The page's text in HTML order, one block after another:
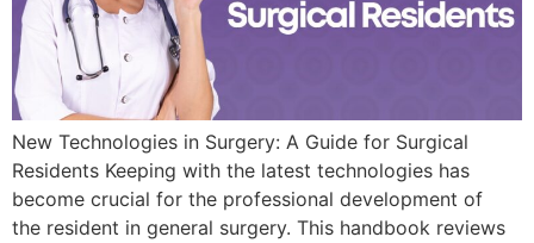
New Technologies in Surgery: A Guide for Surgical
Residents Keeping with the latest technologies has
become crucial for the professional development of
the resident in general surgery. This handbook reviews